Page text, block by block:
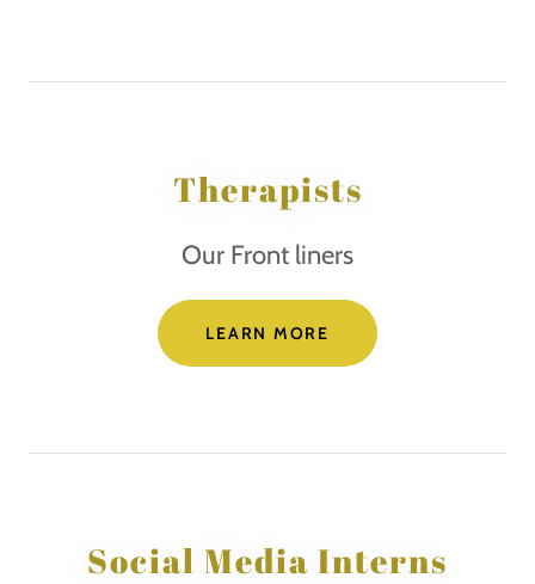
Therapists
Our Front liners
LEARN MORE
Social Media Interns